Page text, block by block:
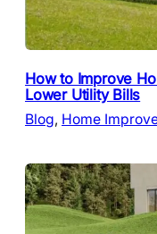
How to Improve
Lower Utility Bills
Blog, Home